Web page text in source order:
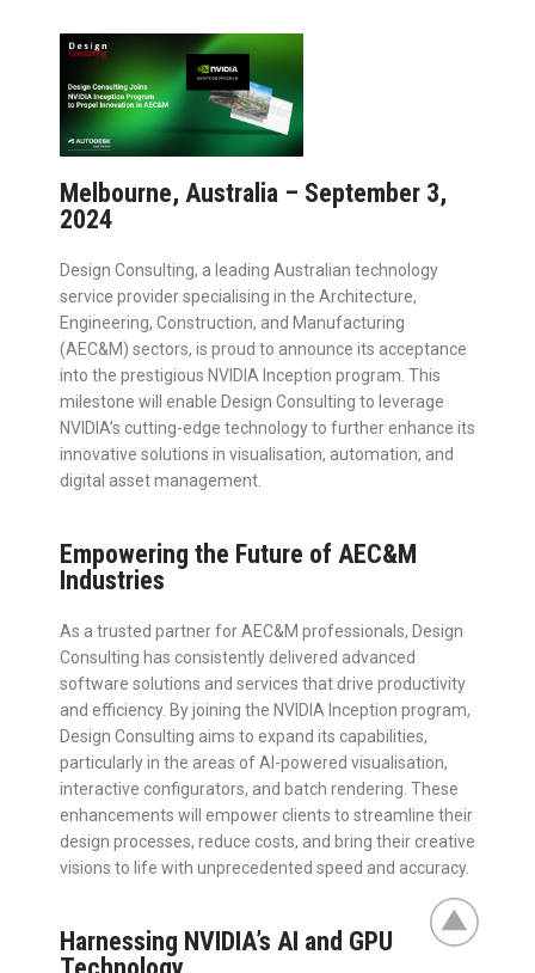
Melbourne, Australia – September 3,
2024
Design Consulting, a leading Australian technology
service provider specialising in the Architecture,
Engineering, Construction, and Manufacturing
(AEC&M) sectors, is proud to announce its acceptance
into the prestigious NVIDIA Inception program. This
milestone will enable Design Consulting to leverage
NVIDIA’s cutting-edge technology to further enhance its
innovative solutions in visualisation, automation, and
digital asset management.
Empowering the Future of AEC&M
Industries
As a trusted partner for AEC&M professionals, Design
Consulting has consistently delivered advanced
software solutions and services that drive productivity
and efficiency. By joining the NVIDIA Inception program,
Design Consulting aims to expand its capabilities,
particularly in the areas of AI-powered visualisation,
interactive configurators, and batch rendering. These
enhancements will empower clients to streamline their
design processes, reduce costs, and bring their creative
visions to life with unprecedented speed and accuracy.
Harnessing NVIDIA’s AI and GPU